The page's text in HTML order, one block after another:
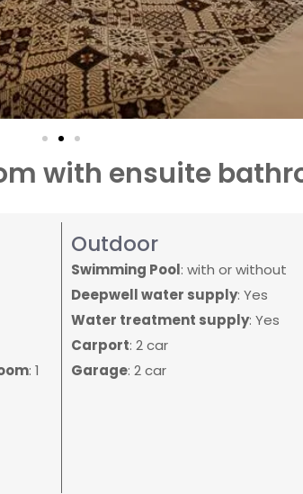
with ensuite
: 1
Outdoor
Swimming Pool: with or without
Deepwell water supply: Yes
Water treatment supply: Yes
Carport: 2 car
Garage: 2 car